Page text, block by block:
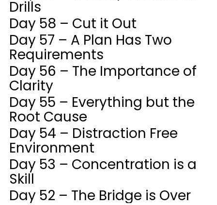
Drills
Day 58 – Cut it Out
Day 57 – A Plan Has Two
Requirements
Day 56 – The Importance of
Clarity
Day 55 – Everything but the
Root Cause
Day 54 – Distraction Free
Environment
Day 53 – Concentration is a
Skill
Day 52 – The Bridge is Over